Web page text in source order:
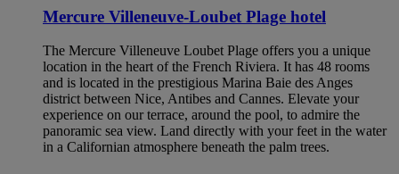
Mercure Villeneuve-Loubet Plage hotel
The Mercure Villeneuve Loubet Plage offers you a unique
location in the heart of the French Riviera. It has 48 rooms
and is located in the prestigious Marina Baie des Anges
district between Nice, Antibes and Cannes. Elevate your
experience on our terrace, around the pool, to admire the
panoramic sea view. Land directly with your feet in the water
in a Californian atmosphere beneath the palm trees.